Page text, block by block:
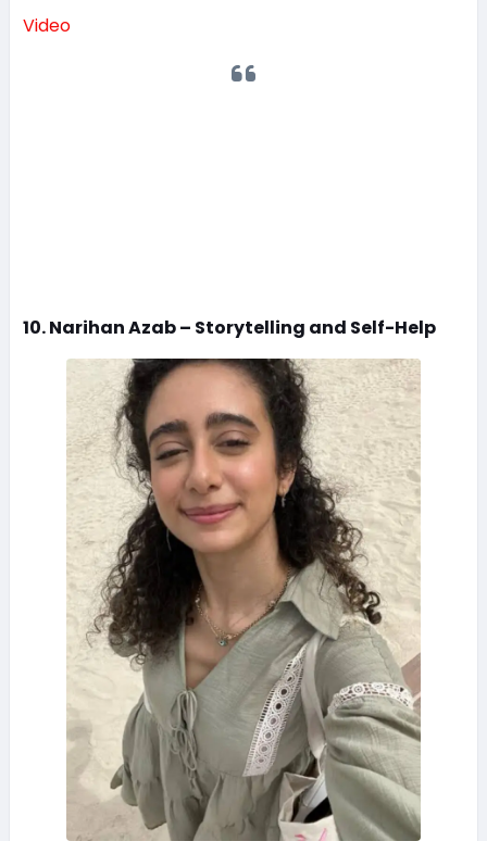
Video
10. Narihan Azab – Storytelling and Self-Help